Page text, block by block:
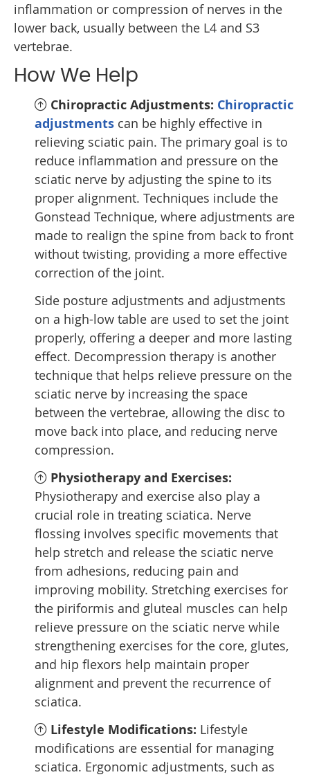
inflammation or compression of nerves in the
lower back, usually between the L4 and S3
vertebrae.
How We Help
Chiropractic Adjustments: Chiropractic
adjustments can be highly effective in
relieving sciatic pain. The primary goal is to
reduce inflammation and pressure on the
sciatic nerve by adjusting the spine to its
proper alignment. Techniques include the
Gonstead Technique, where adjustments are
made to realign the spine from back to front
without twisting, providing a more effective
correction of the joint.
Side posture adjustments and adjustments
on a high-low table are used to set the joint
properly, offering a deeper and more lasting
effect. Decompression therapy is another
technique that helps relieve pressure on the
sciatic nerve by increasing the space
between the vertebrae, allowing the disc to
move back into place, and reducing nerve
compression.
Physiotherapy and Exercises:
Physiotherapy and exercise also play a
crucial role in treating sciatica. Nerve
flossing involves specific movements that
help stretch and release the sciatic nerve
from adhesions, reducing pain and
improving mobility. Stretching exercises for
the piriformis and gluteal muscles can help
relieve pressure on the sciatic nerve while
strengthening exercises for the core, glutes,
and hip flexors help maintain proper
alignment and prevent the recurrence of
sciatica.
Lifestyle Modifications: Lifestyle
modifications are essential for managing
sciatica. Ergonomic adjustments, such as